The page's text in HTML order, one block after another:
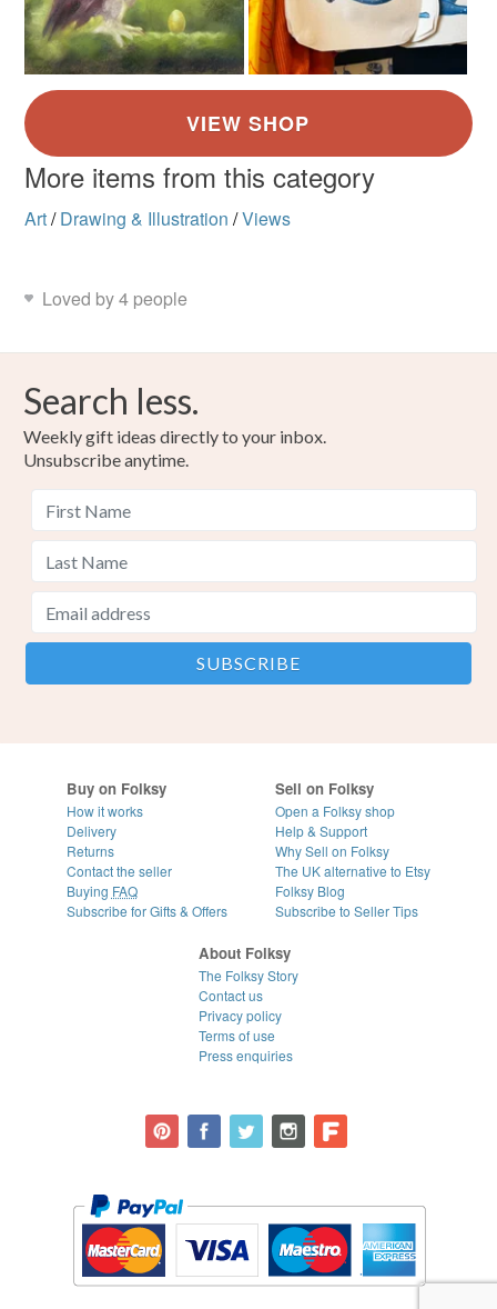
More items from this category
Art/ Drawing & Illustration /Views
Loved by 4 people
Search less.
Weekly gift ideas directly to your inbox.
Unsubscribe anytime.
Buy on Folksy
How it works
Delivery
Returns
Contact the seller
Buying FAQ
Subscribe for Gifts & Offers
Sell on Folksy
Open a Folksy shop
Help & Support
Why Sell on Folksy
The UK alternative to Etsy
Folksy Blog
Subscribe to Seller Tips
About Folksy
The Folksy Story
Contact us
Privacy policy
Terms of use
Press enquiries